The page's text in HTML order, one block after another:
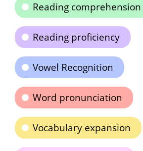
Reading comprehension
Reading proficiency
Vowel Recognition
Word pronunciation
Vocabulary expansion